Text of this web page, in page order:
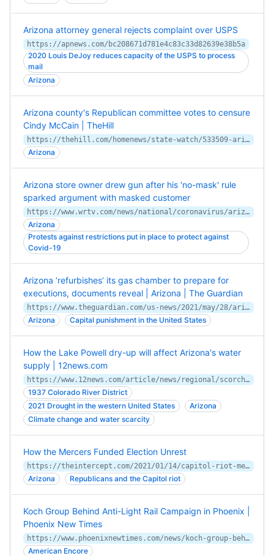
Arizona attorney general rejects complaint over USPS
https://apnews.com/bc208671d781e4c83c33d82639e38b5a
2020 Louis DeJoy reduces capacity of the USPS to process
mail
Arizona
Arizona county's Republican committee votes to censure
Cindy McCain | TheHill
https://thehill.com/homenews/state-watch/533509-arizona-countys-republican-committee-votes-to-censure-cindy-mccain
Arizona
Arizona store owner drew gun after his 'no-mask' rule
sparked argument with masked customer
https://www.wrtv.com/news/national/coronavirus/arizona-store-owner-drew-gun-after-his-no-mask-rule-sparked-argument-with-masked-customer
Arizona
Protests against restrictions put in place to protect against
Covid-19
Arizona ‘refurbishes’ its gas chamber to prepare for
executions, documents reveal | Arizona | The Guardian
https://www.theguardian.com/us-news/2021/may/28/arizona-gas-chamber-executions-documents
Arizona Capital punishment in the United States
How the Lake Powell dry-up will affect Arizona's water
supply | 12news.com
https://www.12news.com/article/news/regional/scorched-earth/arizona-water-crisis-cutoff-drinking-water-supply-lake-powell-page/75-c2f25f52-bbdc-4adb-a427-3412ab90d84f
1937 Colorado River District
2021 Drought in the western United States
Arizona
Climate change and water scarcity
How the Mercers Funded Election Unrest
https://theintercept.com/2021/01/14/capitol-riot-mercers-election-unrest/
Arizona Republicans and the Capitol riot
Koch Group Behind Anti-Light Rail Campaign in Phoenix |
Phoenix New Times
https://www.phoenixnewtimes.com/news/koch-group-behind-anti-light-rail-campaign-in-phoenix-11336419
American Encore